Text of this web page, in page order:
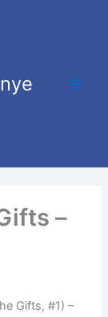
–
Gifts, #1) –